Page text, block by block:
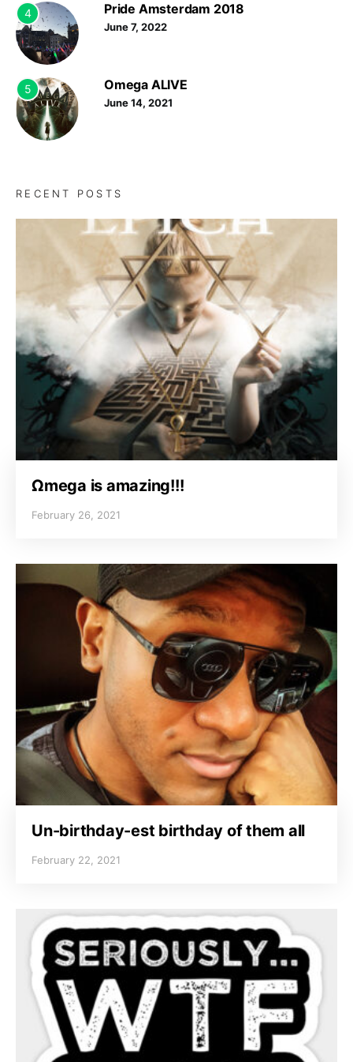
4 Pride Amsterdam 2018
June 7, 2022
5 Omega ALIVE
June 14, 2021
RECENT POSTS
Ωmega is amazing!!!
February 26, 2021
Un-birthday-est birthday of them all
February 22, 2021